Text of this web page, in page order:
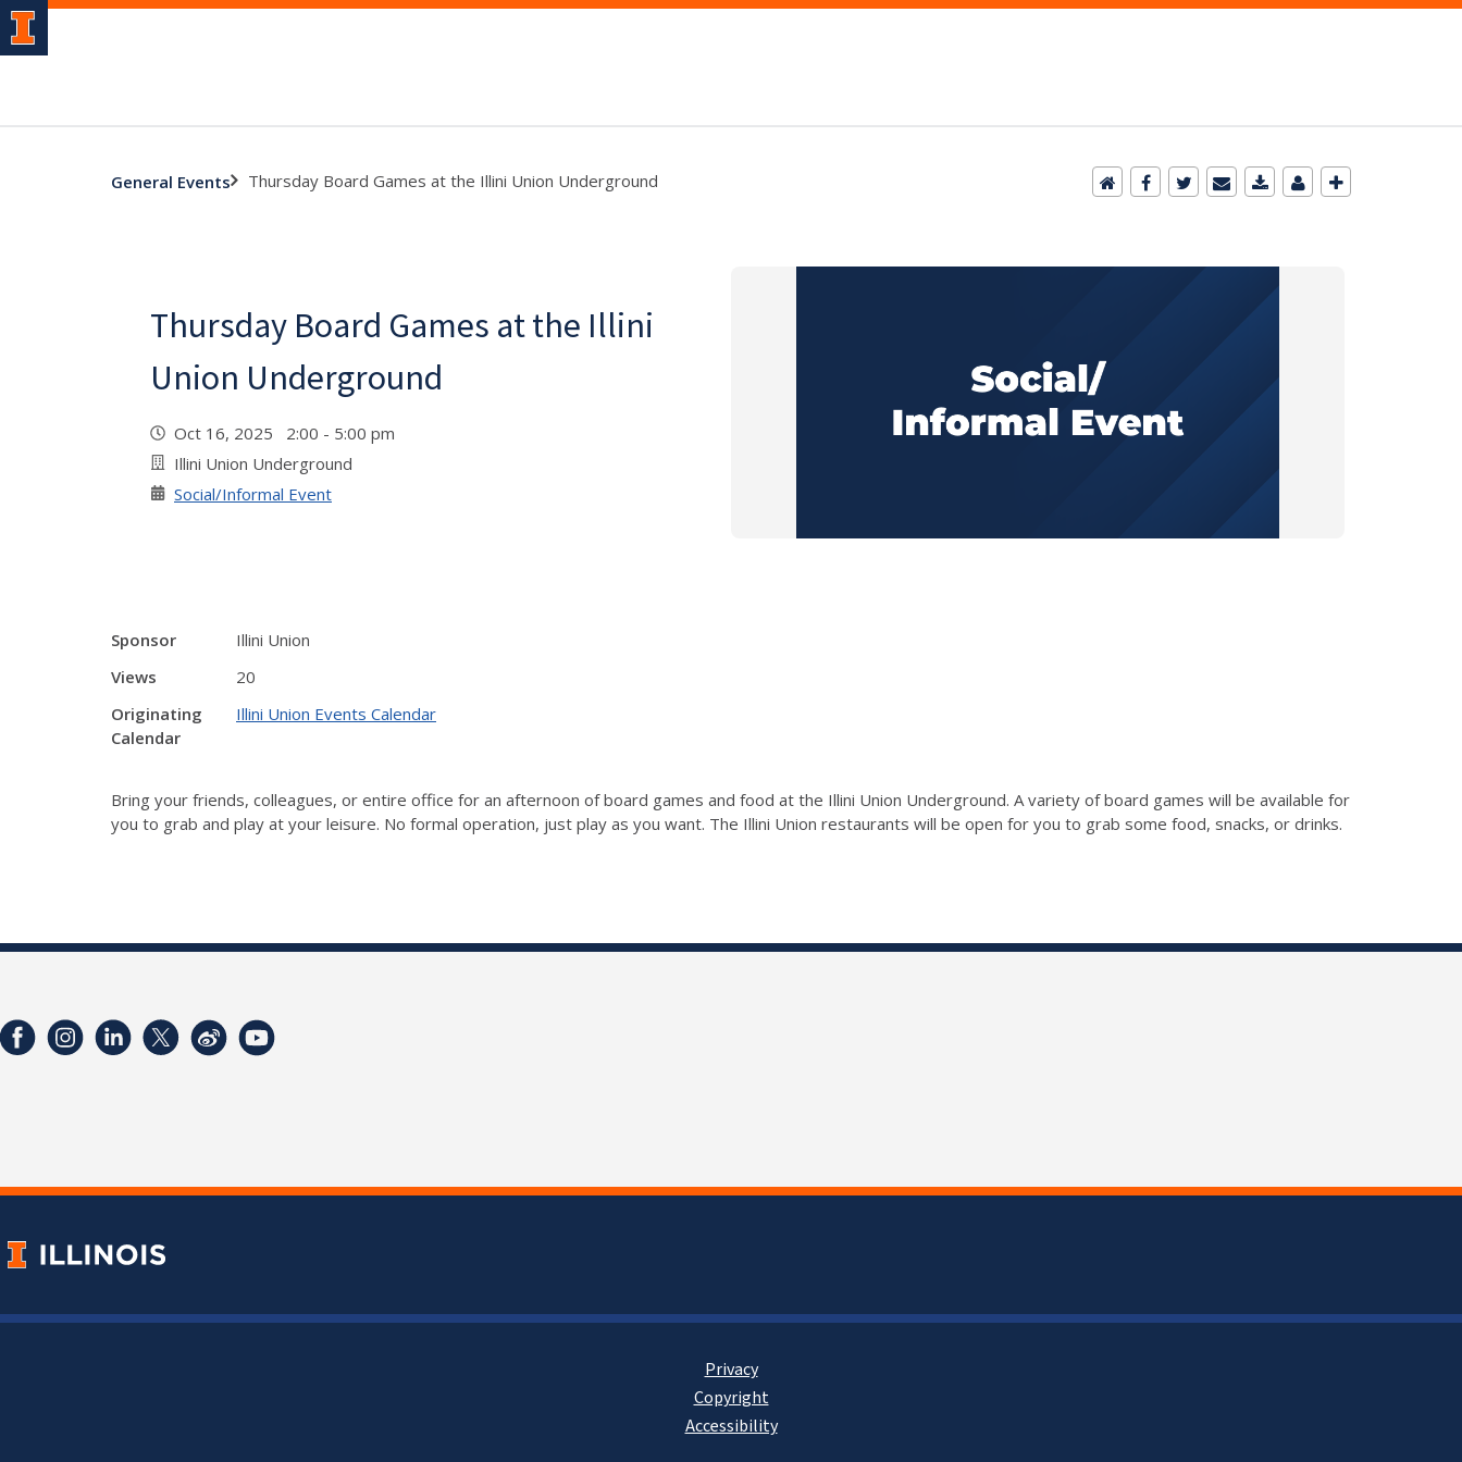
General Events Thursday Board Games at the Illini Union Underground
Thursday Board Games at the Illini
Union Underground
Oct 16, 2025 2:00 - 5:00 pm
Illini Union Underground
Social/Informal Event
Sponsor
Illini Union
Views
20
Originating
Calendar
Illini Union Events Calendar
Bring your friends, colleagues, or entire office for an afternoon of board games and food at the Illini Union Underground. A variety of board games will be available for
you to grab and play at your leisure. No formal operation, just play as you want. The Illini Union restaurants will be open for you to grab some food, snacks, or drinks.